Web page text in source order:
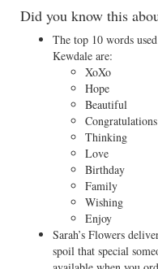
Did you know this
The top 10 words
Kewdale are:
XoXo
Hope
Beautiful
Congratulations
Thinking
Love
Birthday
Family
Wishing
Enjoy
Sarah’s Flowers
spoil that special